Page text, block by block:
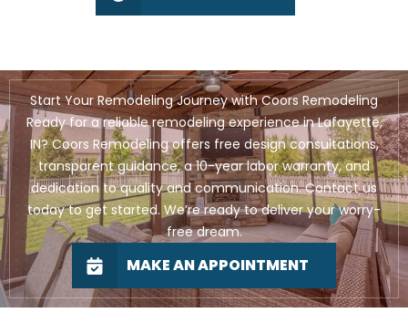
Start Your Remodeling Journey with Coors Remodeling
Ready for a reliable remodeling experience in Lafayette,
IN? Coors Remodeling offers free design consultations,
transparent guidance, a 10-year labor warranty, and
dedication to quality and communication. Contact us
today to get started. We’re ready to deliver your worry-
free dream.
MAKE AN APPOINTMENT